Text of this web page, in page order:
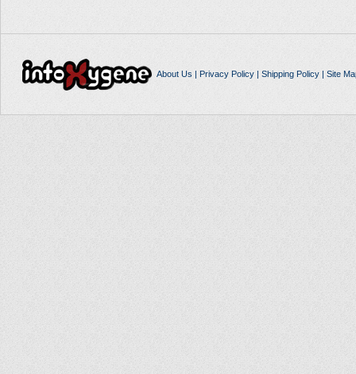
About Us | Privacy Policy| Shipping Policy| Site